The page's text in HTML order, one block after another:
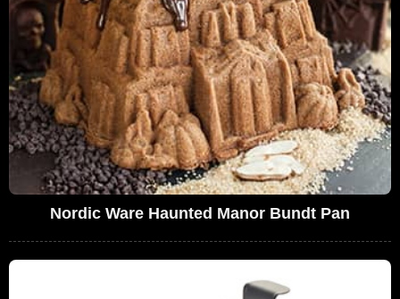
Nordic Ware Haunted Manor Bundt Pan